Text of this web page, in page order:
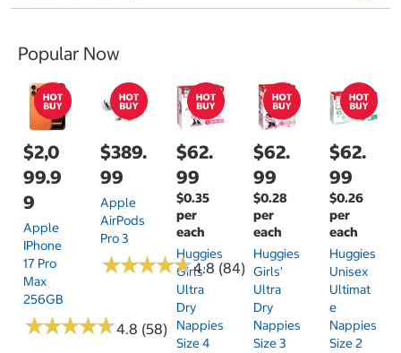
Popular Now
$2,0
99.9
9
Apple
IPhone
17 Pro
Max
256GB
★★★★★
★★★★★4.8 (58)
$389.
99
Apple
AirPods
Pro 3
★★★★★
★★★★★4.8 (84)
$62.
99
$0.35
per
each
Huggies
Girls'
Ultra
Dry
Nappies
Size 4
$62.
99
$0.28
per
each
Huggies
Girls'
Ultra
Dry
Nappies
Size 3
$62.
99
$0.26
per
each
Huggies
Unisex
Ultimat
E
Nappies
Size 2